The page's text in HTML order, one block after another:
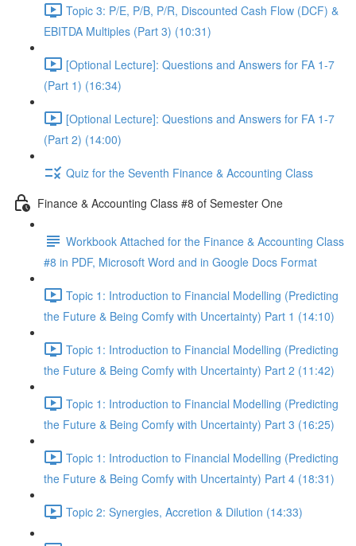
Topic 3: P/E, P/B, P/R, Discounted Cash Flow (DCF) &
EBITDA Multiples (Part 3) (10:31)
[Optional Lecture]: Questions and Answers for FA 1-7
(Part 1) (16:34)
[Optional Lecture]: Questions and Answers for FA 1-7
(Part 2) (14:00)
Quiz for the Seventh Finance & Accounting Class
Finance & Accounting Class #8 of Semester One
Workbook Attached for the Finance & Accounting Class
#8 in PDF, Microsoft Word and in Google Docs Format
Topic 1: Introduction to Financial Modelling (Predicting
the Future & Being Comfy with Uncertainty) Part 1 (14:10)
Topic 1: Introduction to Financial Modelling (Predicting
the Future & Being Comfy with Uncertainty) Part 2 (11:42)
Topic 1: Introduction to Financial Modelling (Predicting
the Future & Being Comfy with Uncertainty) Part 3 (16:25)
Topic 1: Introduction to Financial Modelling (Predicting
the Future & Being Comfy with Uncertainty) Part 4 (18:31)
Topic 2: Synergies, Accretion & Dilution (14:33)